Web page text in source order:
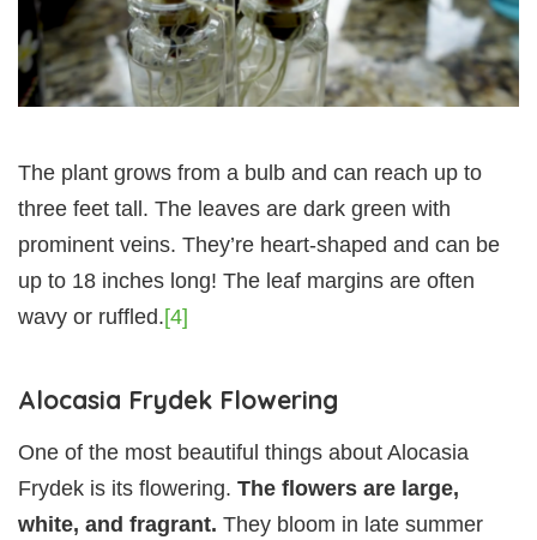
The plant grows from a bulb and can reach up to
three feet tall. The leaves are dark green with
prominent veins. They’re heart-shaped and can be
up to 18 inches long! The leaf margins are often
wavy or ruffled.[4]
Alocasia Frydek Flowering
One of the most beautiful things about Alocasia
Frydek is its flowering. The flowers are large,
white, and fragrant. They bloom in late summer